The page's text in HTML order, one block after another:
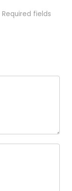
Required fields